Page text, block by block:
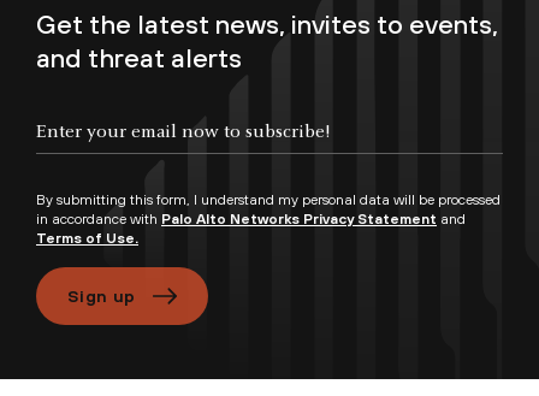
Get the latest news, invites to events,
and threat alerts
By submitting this form, I understand my personal data will be processed
in accordance with Palo Alto Networks Privacy Statement and
Terms of Use.
Sign up